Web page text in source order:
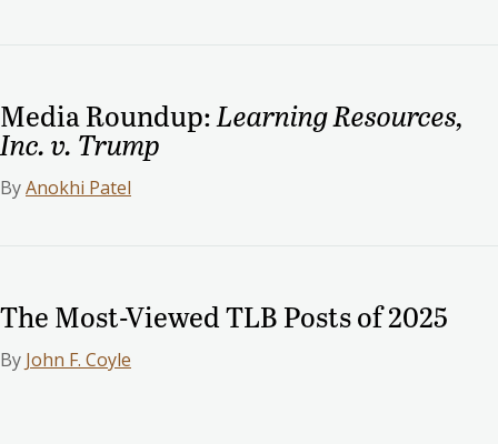
Media Roundup: Learning Resources,
Inc. v. Trump
ByAnokhi Patel
The Most-Viewed TLB Posts of 2025
By John F. Coyle